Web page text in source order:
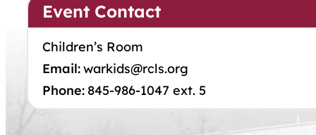
Event Contact
Children’s Room
Email:warkids@rcls.org
Phone: 845-986-1047 ext. 5